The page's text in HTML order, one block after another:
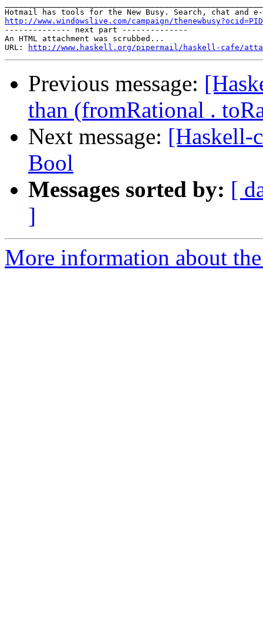
http://www.windowslive.com/campaign/
-------------- next part --------------
An HTML attachment was scrubbed...
URL:
http://www.haskell.org/pipermail/haskell-cafe/
Previous message:
than (fromRational .
Next message: [Haskell-
Bool
Messages sorted by: [
]
More information about